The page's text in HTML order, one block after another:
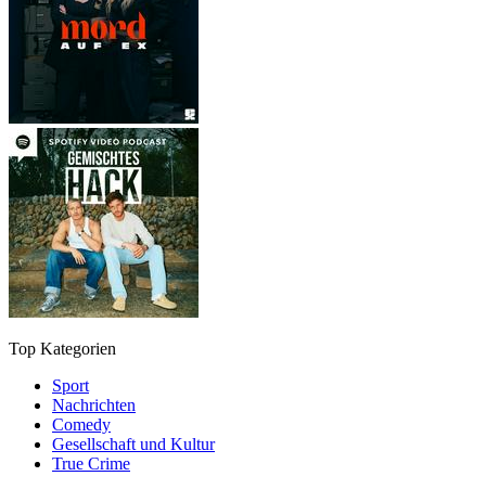
Top Kategorien
Sport
Nachrichten
Comedy
Gesellschaft und Kultur
True Crime